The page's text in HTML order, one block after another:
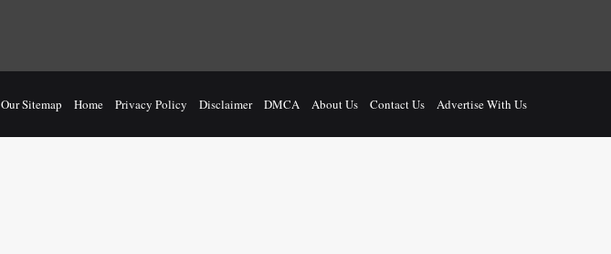
Our Sitemap Home Privacy Policy Disclaimer DMCA About Us Contact Us Advertise With Us